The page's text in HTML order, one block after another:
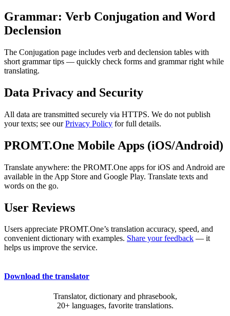
Grammar: Verb Conjugation and Word
Declension
The Conjugation page includes verb and declension tables with
short grammar tips — quickly check forms and grammar right while
translating.
Data Privacy and Security
All data are transmitted securely via HTTPS. We do not publish
your texts; see ourPrivacy Policy for full details.
PROMT.One Mobile Apps (iOS/Android)
Translate anywhere: the PROMT.One apps for iOS and Android are
available in the App Store and Google Play. Translate texts and
words on the go.
User Reviews
Users appreciate PROMT.One’s translation accuracy, speed, and
convenient dictionary with examples. Share your feedback — it
helps us improve the service.
Download the translator
Translator, dictionary and phrasebook,
20+ languages, favorite translations.